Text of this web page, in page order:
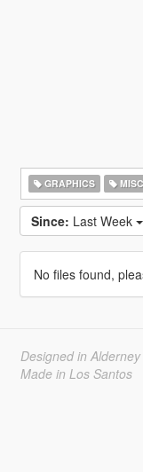
GRAPHICS
Since: Last Week
No files found,
Designed in Alderney
Made in Los Santos